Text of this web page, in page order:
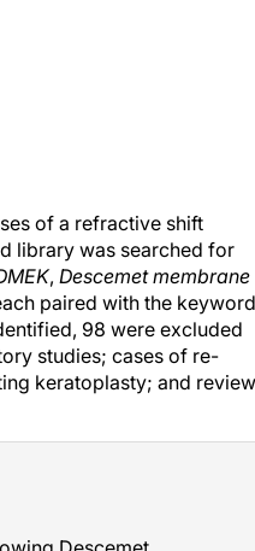
of a refractive shift
library was searched for
, Descemet membrane
paired with the
98 were excluded
studies; cases of re-
keratoplasty; and review